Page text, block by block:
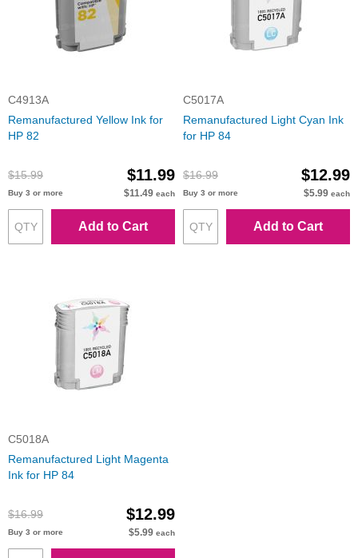
C4913A
Remanufactured Yellow Ink for
HP 82
$15.99 $11.99
Buy 3 or more $11.49 each
Add to Cart
C5017A
Remanufactured Light Cyan Ink
for HP 84
$16.99 $12.99
Buy 3 or more $5.99 each
Add to Cart
C5018A
Remanufactured Light Magenta
Ink for HP 84
$16.99 $12.99
Buy 3 or more $5.99 each